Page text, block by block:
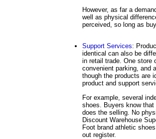
However, as far a
well as physical
perceived, so long as
Support Services:
identical can also be
in retail trade. One store
convenient parking, and
though the products are
product and support
For example, several
shoes. Buyers know
does the selling. No
Discount Warehouse
Foot brand athletic
out register.